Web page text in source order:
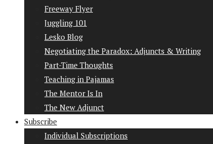
Freeway Flyer
Juggling 101
Lesko Blog
Negotiating the Paradox: Adjuncts & Writing
Part-Time Thoughts
Teaching in Pajamas
The Mentor Is In
The New Adjunct
Subscribe
Individual Subscriptions